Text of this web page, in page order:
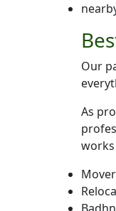
Our
As
works